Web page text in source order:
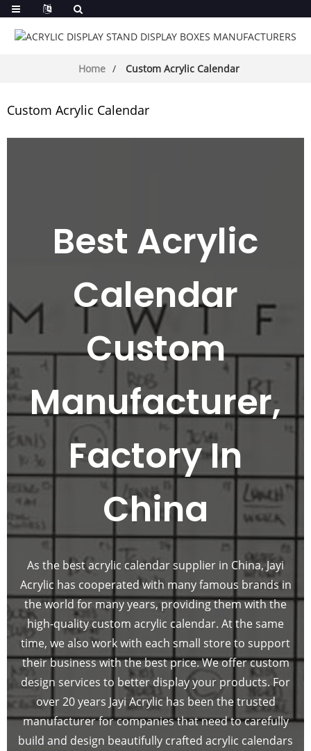
Home Custom Acrylic Calendar
Custom Acrylic Calendar
Best Acrylic
Calendar
Custom
Manufacturer,
Factory In
China
As the best acrylic calendar supplier in China, Jayi
Acrylic has cooperated with many famous brands in
the world for many years, providing them with the
high-quality custom acrylic calendar. At the same
time, we also work with each small store to support
their business with the best price. We offer custom
design services to better display your products. For
over 20 years Jayi Acrylic has been the trusted
manufacturer for companies that need to carefully
build and design beautifully crafted acrylic calendars